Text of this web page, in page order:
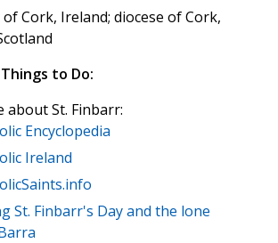
of Cork, Ireland; diocese of Cork,
to Do:
about St. Finbarr:
Encyclopedia
Ireland
St. Finbarr's Day and the lone